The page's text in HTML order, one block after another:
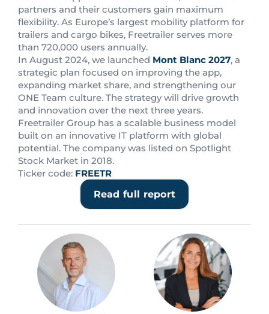
partners and their customers gain maximum
flexibility. As Europe’s largest mobility platform for
trailers and cargo bikes, Freetrailer serves more
than 720,000 users annually.
In August 2024, we launched Mont Blanc 2027, a
strategic plan focused on improving the app,
expanding market share, and strengthening our
ONE Team culture. The strategy will drive growth
and innovation over the next three years.
Freetrailer Group has a scalable business model
built on an innovative IT platform with global
potential. The company was listed on Spotlight
Stock Market in 2018.
Ticker code: FREETR
Read full report